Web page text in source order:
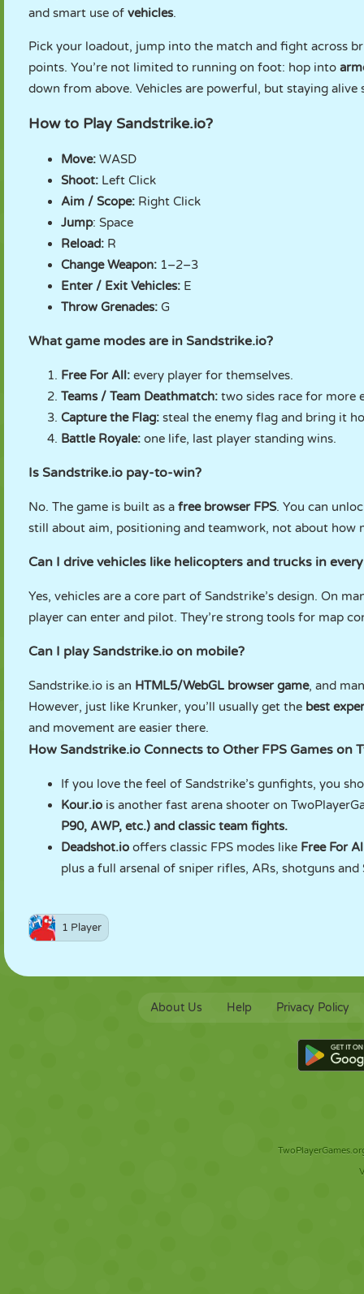
and smart use of vehicles.
Pick your loadout, jump into the match and fight across
points. You’re not limited to running on foot: hop into
down from above. Vehicles are powerful, but staying
How to Play Sandstrike.io?
Move: WASD
Shoot: Left Click
Aim / Scope: Right Click
Jump: Space
Reload: R
Change Weapon: 1–2–3
Enter / Exit Vehicles: E
Throw Grenades: G
What game modes are in Sandstrike.io?
Free For All: every player for themselves.
Teams / Team Deathmatch: two sides race for more
Capture the Flag: steal the enemy flag and bring it
Battle Royale: one life, last player standing wins.
Is Sandstrike.io pay-to-win?
No. The game is built as a free browser FPS. You can
still about aim, positioning and teamwork, not about how
Can I drive vehicles like helicopters and trucks in
Yes, vehicles are a core part of Sandstrike’s design. On
player can enter and pilot. They’re strong tools for map
Can I play Sandstrike.io on mobile?
Sandstrike.io is an HTML5/WebGL browser game, and
However, just like Krunker, you’ll usually get the best
and movement are easier there.
How Sandstrike.io Connects to Other FPS Games on
If you love the feel of Sandstrike’s gunfights, you
Kour.io is another fast arena shooter on
P90, AWP, etc.) and classic team fights.
Deadshot.io offers classic FPS modes like Free For
plus a full arsenal of sniper rifles, ARs, shotguns and
1 Player
About Us Help Privacy Policy